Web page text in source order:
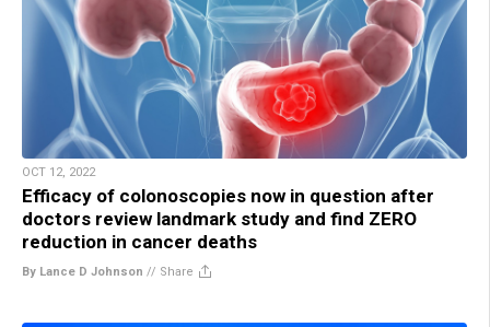
OCT 12, 2022
Efficacy of colonoscopies now in question after
doctors review landmark study and find ZERO
reduction in cancer deaths
By Lance D Johnson // Share